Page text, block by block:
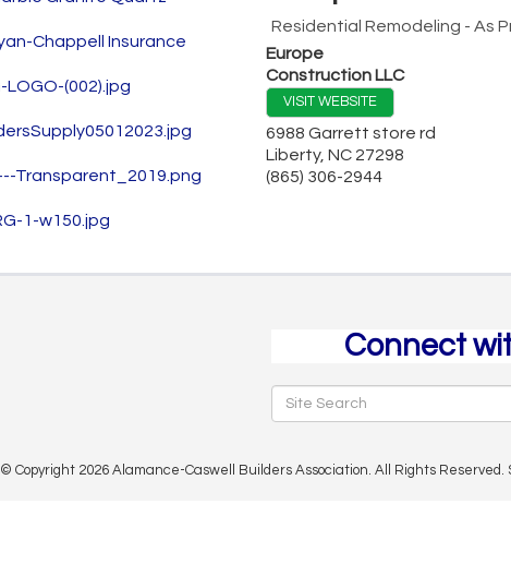
Residential Remodeling - As
Europe
Construction LLC
VISIT WEBSITE
6988 Garrett store rd
Liberty, NC 27298
(865) 306-2944
Connect
© Copyright 2026 Alamance-Caswell Builders Association. All Rights Reserved.